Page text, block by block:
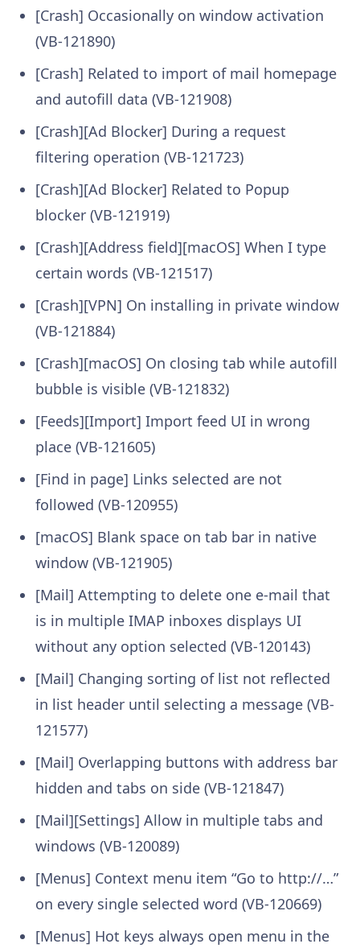
[Crash] Occasionally on window activation
(VB-121890)
[Crash] Related to import of mail homepage
and autofill data (VB-121908)
[Crash][Ad Blocker] During a request
filtering operation (VB-121723)
[Crash][Ad Blocker] Related to Popup
blocker (VB-121919)
[Crash][Address field][macOS] When I type
certain words (VB-121517)
[Crash][VPN] On installing in private window
(VB-121884)
[Crash][macOS] On closing tab while autofill
bubble is visible (VB-121832)
[Feeds][Import] Import feed UI in wrong
place (VB-121605)
[Find in page] Links selected are not
followed (VB-120955)
[macOS] Blank space on tab bar in native
window (VB-121905)
[Mail] Attempting to delete one e-mail that
is in multiple IMAP inboxes displays UI
without any option selected (VB-120143)
[Mail] Changing sorting of list not reflected
in list header until selecting a message (VB-
121577)
[Mail] Overlapping buttons with address bar
hidden and tabs on side (VB-121847)
[Mail][Settings] Allow in multiple tabs and
windows (VB-120089)
[Menus] Context menu item “Go to http://…”
on every single selected word (VB-120669)
[Menus] Hot keys always open menu in the